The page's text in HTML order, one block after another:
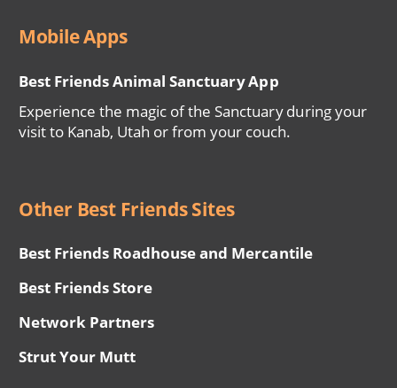
Mobile Apps
Best Friends Animal Sanctuary App
Experience the magic of the Sanctuary during your
visit to Kanab, Utah or from your couch.
Other Best Friends Sites
Best Friends Roadhouse and Mercantile
Best Friends Store
Network Partners
Strut Your Mutt